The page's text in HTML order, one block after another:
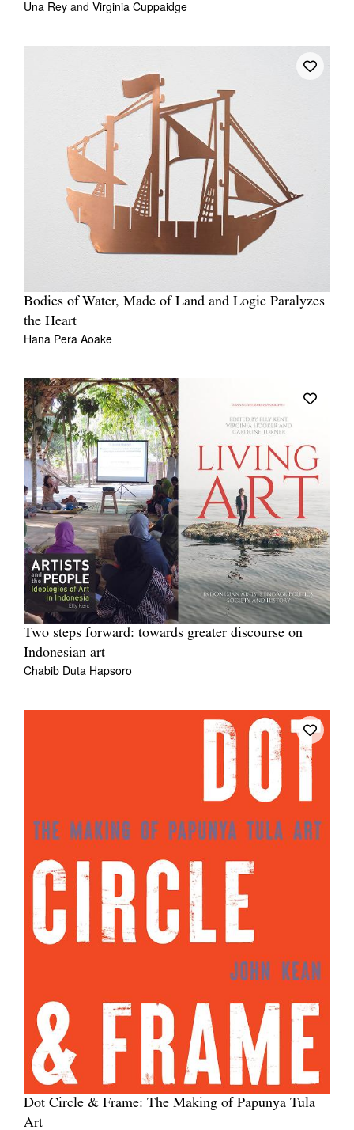
Una Rey and Virginia Cuppaidge
Bodies of Water, Made of Land and Logic Paralyzes
the Heart
Hana Pera Aoake
Two steps forward: towards greater discourse on
Indonesian art
Chabib Duta Hapsoro
Dot Circle & Frame: The Making of Papunya Tula
Art